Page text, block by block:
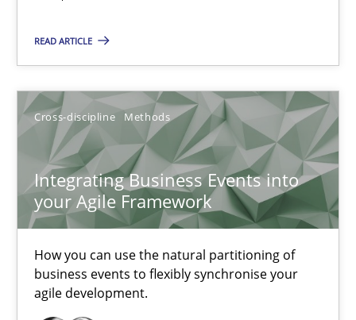
READ ARTICLE
Cross-discipline Methods
Integrating Business Events into
your Agile Framework
How you can use the natural partitioning of
business events to flexibly synchronise your
agile development.
Gildas Premel-Cabic
15.09.2021
9 minutes
Requirements Engineering in Job Offers
Who works in RE and what competences do they need,